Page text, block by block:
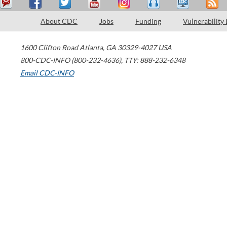
About CDC Jobs Funding Vulnerability
1600 Clifton Road Atlanta, GA 30329-4027 USA
800-CDC-INFO (800-232-4636), TTY: 888-232-6348
Email CDC-INFO